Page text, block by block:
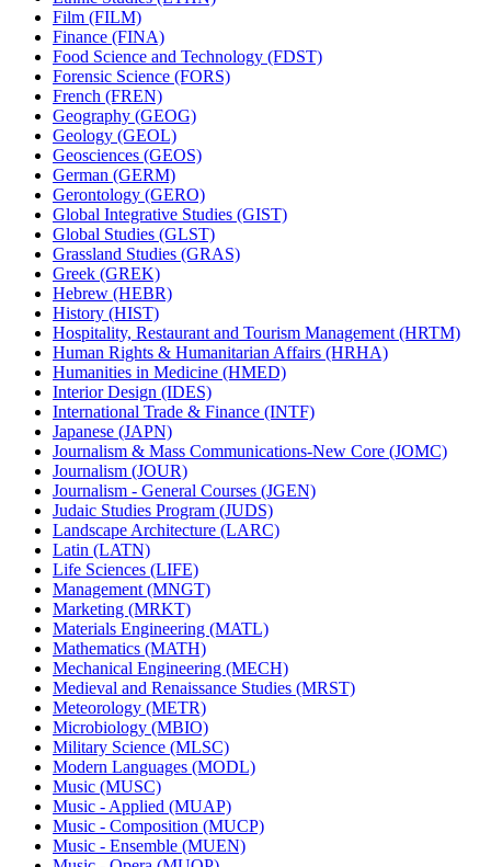
Film (FILM)
Finance (FINA)
Food Science and Technology (FDST)
Forensic Science (FORS)
French (FREN)
Geography (GEOG)
Geology (GEOL)
Geosciences (GEOS)
German (GERM)
Gerontology (GERO)
Global Integrative Studies (GIST)
Global Studies (GLST)
Grassland Studies (GRAS)
Greek (GREK)
Hebrew (HEBR)
History (HIST)
Hospitality, Restaurant and Tourism Management (HRTM)
Human Rights &​ Humanitarian Affairs (HRHA)
Humanities in Medicine (HMED)
Interior Design (IDES)
International Trade &​ Finance (INTF)
Japanese (JAPN)
Journalism &​ Mass Communications-​New Core (JOMC)
Journalism (JOUR)
Journalism -​ General Courses (JGEN)
Judaic Studies Program (JUDS)
Landscape Architecture (LARC)
Latin (LATN)
Life Sciences (LIFE)
Management (MNGT)
Marketing (MRKT)
Materials Engineering (MATL)
Mathematics (MATH)
Mechanical Engineering (MECH)
Medieval and Renaissance Studies (MRST)
Meteorology (METR)
Microbiology (MBIO)
Military Science (MLSC)
Modern Languages (MODL)
Music (MUSC)
Music -​ Applied (MUAP)
Music -​ Composition (MUCP)
Music -​ Ensemble (MUEN)